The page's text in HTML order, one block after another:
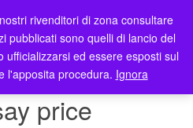
T
o
g
l
price
rivenditori di zona consultare
pubblicati sono quelli di lancio del
ufficializzarsi ed essere esposti sul
l'apposita procedura. Ignora